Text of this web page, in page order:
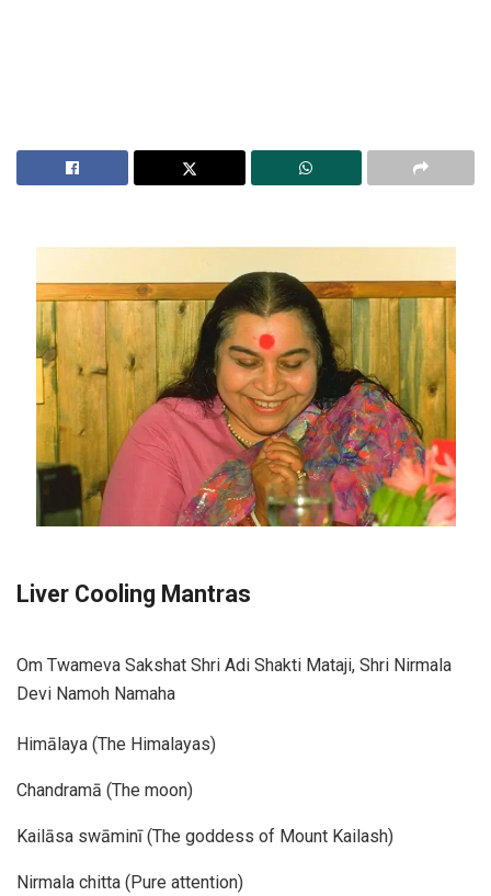
Liver Cooling Mantras
Om Twameva Sakshat Shri Adi Shakti Mataji, Shri Nirmala
Devi Namoh Namaha
Himālaya (The Himalayas)
Chandramā (The moon)
Kailāsa swāminī (The goddess of Mount Kailash)
Nirmala chitta (Pure attention)